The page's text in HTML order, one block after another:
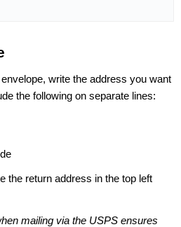
write the address you want
the following on separate lines:
the return address in the top left
mailing via the USPS ensures